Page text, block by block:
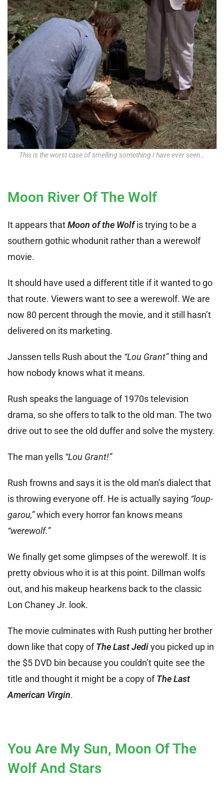
This is the worst case of smelling something I have ever seen…
Moon River Of The Wolf
It appears thatMoon of the Wolfis trying to be a
southern gothic whodunit rather than a werewolf
movie.
It should have used a different title if it wanted to go
that route. Viewers want to see a werewolf. We are
now 80 percent through the movie, and it still hasn’t
delivered on its marketing.
Janssen tells Rush about the “Lou Grant”thing and
how nobody knows what it means.
Rush speaks the language of 1970s television
drama, so she offers to talk to the old man. The two
drive out to see the old duffer and solve the mystery.
The man yells “Lou Grant!”
Rush frowns and says it is the old man’s dialect that
is throwing everyone off. He is actually saying “loup-
garou,”which every horror fan knows means
“werewolf.”
We finally get some glimpses of the werewolf. It is
pretty obvious who it is at this point. Dillman wolfs
out, and his makeup hearkens back to the classic
Lon Chaney Jr. look.
The movie culminates with Rush putting her brother
down like that copy ofThe Last Jediyou picked up in
the $5 DVD bin because you couldn’t quite see the
title and thought it might be a copy ofThe Last
American Virgin.
You Are My Sun, Moon Of The
Wolf And Stars